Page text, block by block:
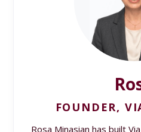
FOUNDER,
Rosa Minasian has built